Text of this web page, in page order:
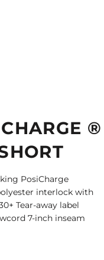
®
PosiCharge
interlock with
Tear-away label
7-inch inseam